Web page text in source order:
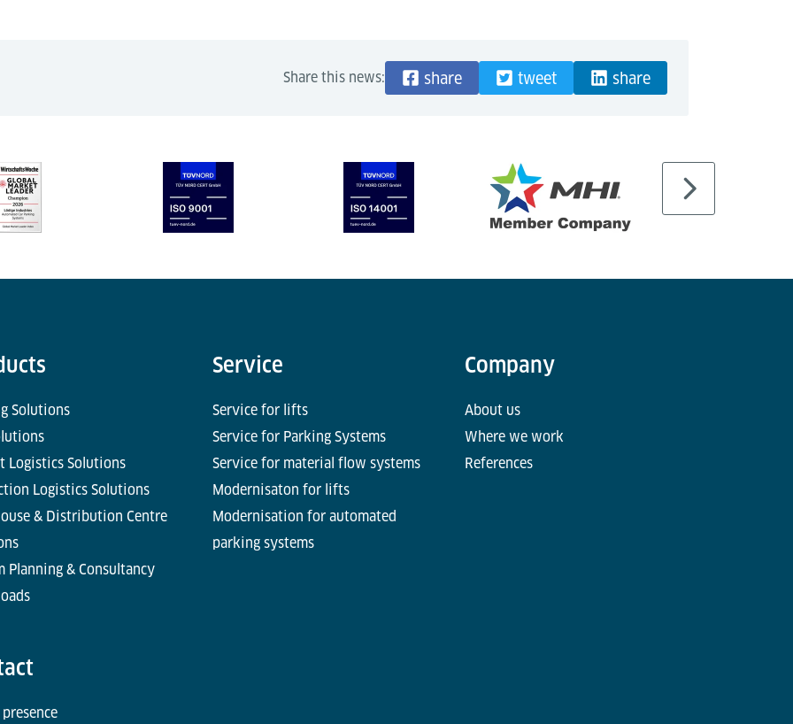
Share this news: share tweet share
Solutions
Logistics Solutions
Logistics Solutions
& Distribution Centre
Planning & Consultancy
Service
Service for lifts
Service for Parking Systems
Service for material flow systems
Modernisaton for lifts
Modernisation for automated
parking systems
Company
About us
Where we work
References